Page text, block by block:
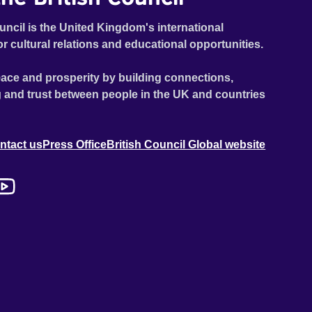
is the United Kingdom's international
cultural relations and educational opportunities.
and prosperity by building connections,
trust between people in the UK and countries
usPress OfficeBritish Council Global website